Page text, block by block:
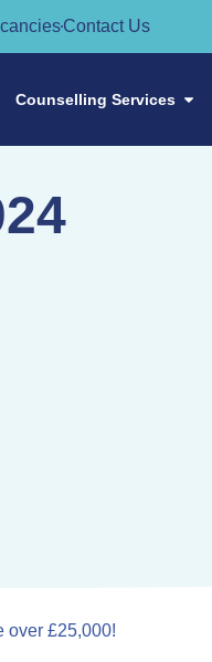
Contact Us
Counselling Services
over £25,000!